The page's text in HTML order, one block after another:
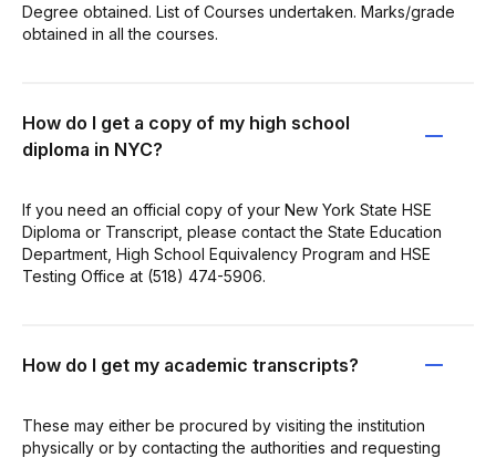
Degree obtained. List of Courses undertaken. Marks/grade
obtained in all the courses.
How do I get a copy of my high school
diploma in NYC?
If you need an official copy of your New York State HSE
Diploma or Transcript, please contact the State Education
Department, High School Equivalency Program and HSE
Testing Office at (518) 474-5906.
How do I get my academic transcripts?
These may either be procured by visiting the institution
physically or by contacting the authorities and requesting